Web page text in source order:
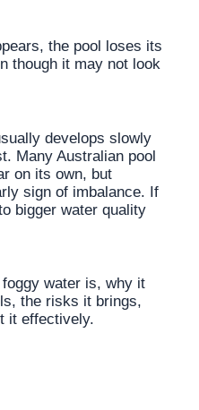
the pool loses its
though it may not look
develops slowly
Many Australian pool
on its own, but
sign of imbalance. If
bigger water quality
water is, why it
the risks it brings,
it effectively.